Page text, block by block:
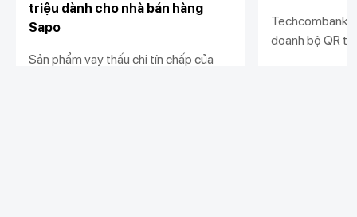
triệu dành cho nhà bán hàng
Sapo
Sản phẩm vay thấu chi tín chấp của
Techcombank
doanh bộ QR